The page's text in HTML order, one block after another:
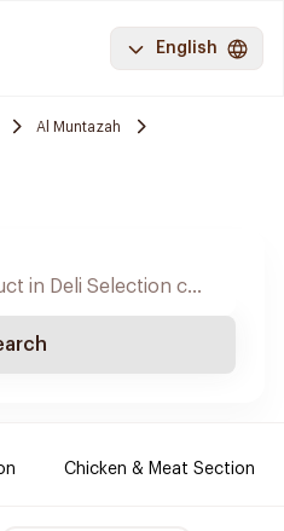
English
Al Muntazah
Chicken & Meat Section